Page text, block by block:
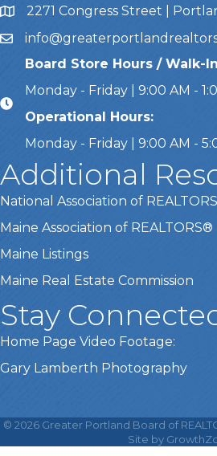
Address & Map
2271 Congress Street |
Email
Board Store Hours / Walk-
Monday - Friday | 9:00 AM -
Operational Hours:
Monday - Friday | 9:00 AM -
Additional
National Association of
Maine Association of REALTORS®
Maine Listings
Maine Real Estate Commission
Stay
Home Page Video Footage:
Gary Lamberth Photography
© 2026 Greater Portland Board of
Site by
to ensure you get the best
experience on our website.